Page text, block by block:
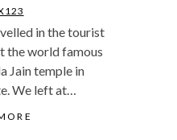
in the tourist
the world famous
Jain temple in
We left at…